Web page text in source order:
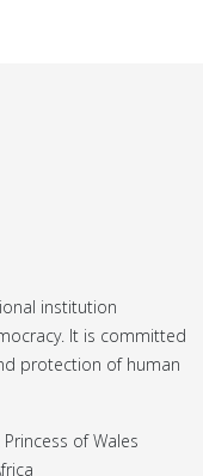
institution
It is committed
protection of human
of Wales